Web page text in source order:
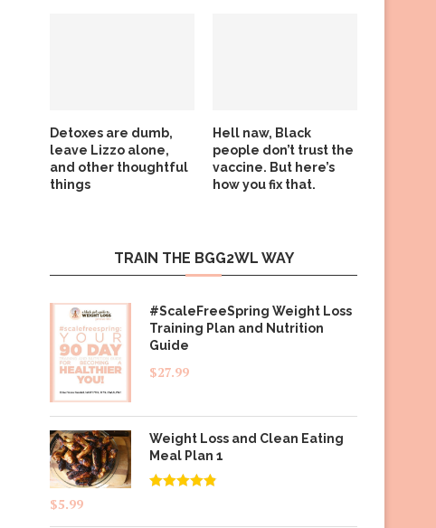
Detoxes are dumb,
leave Lizzo alone,
and other thoughtful
things
Hell naw, Black
people don’t trust the
vaccine. But here’s
how you fix that.
TRAIN THE BGG2WL WAY
#ScaleFreeSpring Weight Loss
Training Plan and Nutrition
Guide
$27.99
Weight Loss and Clean Eating
Meal Plan 1
$5.99